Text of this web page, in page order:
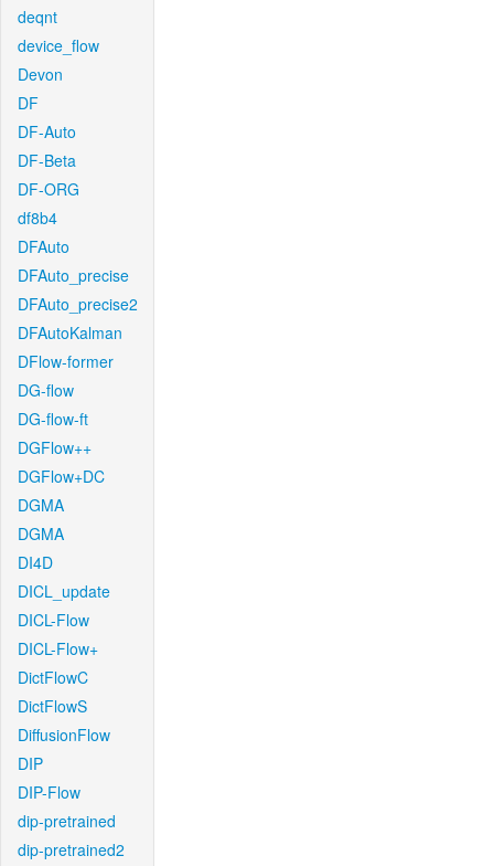
deqnt
device_flow
Devon
DF
DF-Auto
DF-Beta
DF-ORG
df8b4
DFAuto
DFAuto_precise
DFAuto_precise2
DFAutoKalman
DFlow-former
DG-flow
DG-flow-ft
DGFlow++
DGFlow+DC
DGMA
DGMA
DI4D
DICL_update
DICL-Flow
DICL-Flow+
DictFlowC
DictFlowS
DiffusionFlow
DIP
DIP-Flow
dip-pretrained
dip-pretrained2